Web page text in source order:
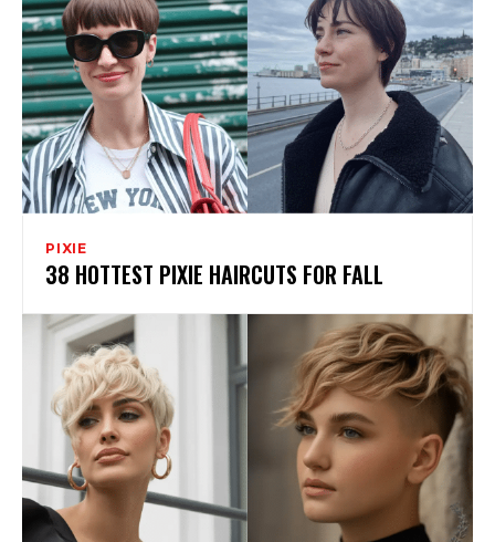
PIXIE
38 HOTTEST PIXIE HAIRCUTS FOR FALL